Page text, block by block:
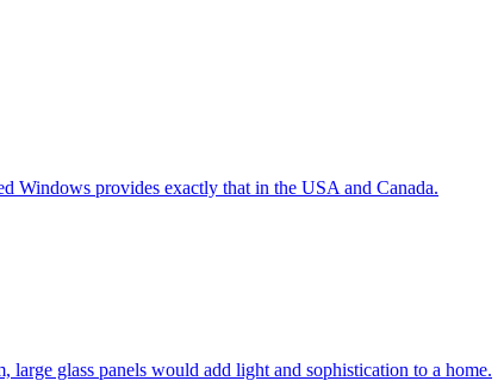
Windows provides exactly that in the USA and Canada.
glass panels would add light and sophistication to a home.